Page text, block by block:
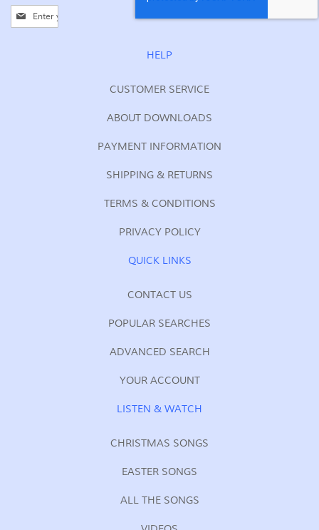
Sign
Up
HELP
CUSTOMER SERVICE
ABOUT DOWNLOADS
PAYMENT INFORMATION
SHIPPING & RETURNS
TERMS & CONDITIONS
PRIVACY POLICY
QUICK LINKS
CONTACT US
POPULAR SEARCHES
ADVANCED SEARCH
YOUR ACCOUNT
LISTEN & WATCH
CHRISTMAS SONGS
EASTER SONGS
ALL THE SONGS